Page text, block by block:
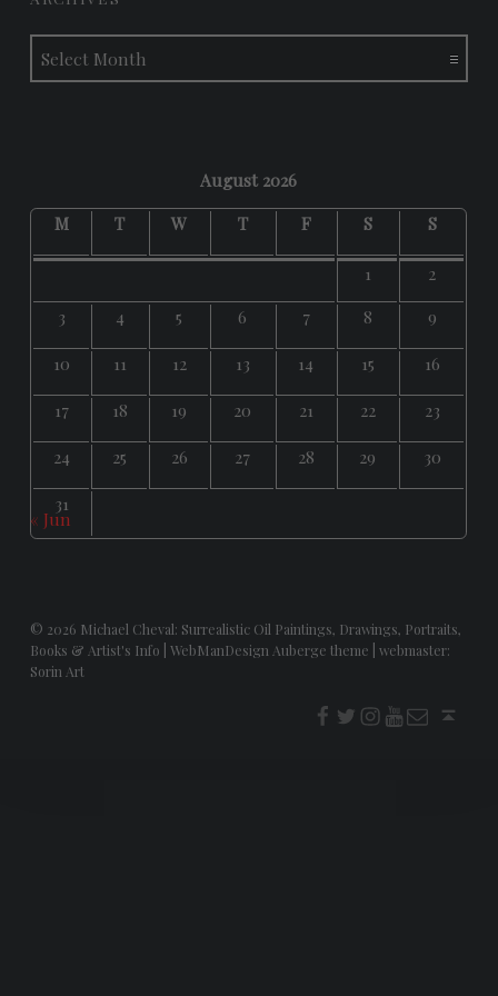
Archives
August 2026
M
T W T F S S
1
2
3
4 5 6 7 8
9
10
11 12 13 14 15
16
17
18 19 20 21 22
23
24
25 26 27 28 29
30
31
« Jun
© 2026 Michael Cheval: Surrealistic Oil Paintings, Drawings, Portraits,
Books & Artist's Info
WebManDesign Auberge theme
webmaster:
Sorin Art
t i youtube
E-Mail